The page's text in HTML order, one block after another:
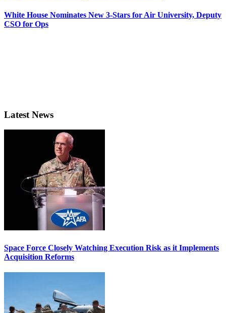
White House Nominates New 3-Stars for Air University, Deputy
CSO for Ops
Latest News
Space Force Closely Watching Execution Risk as it Implements
Acquisition Reforms